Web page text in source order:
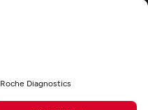
Roche Diagnostics